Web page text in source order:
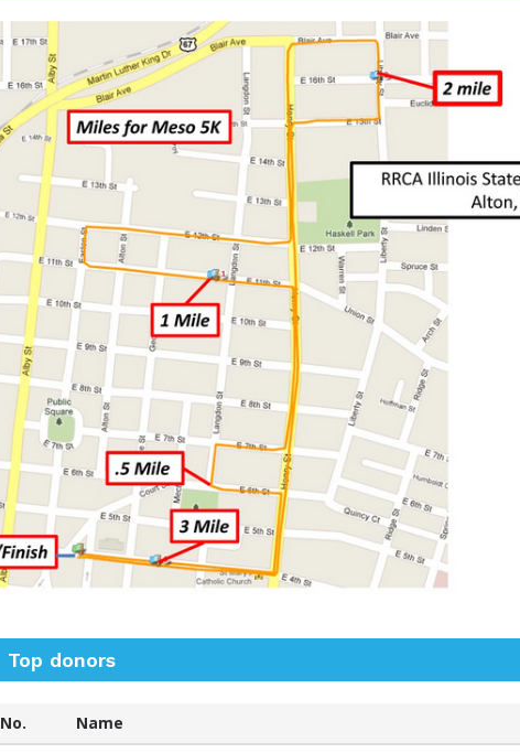
Top donors
No. Name